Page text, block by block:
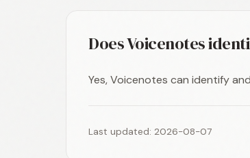
Does Voicenotes
Yes, Voicenotes can identify
Last updated: 2026-08-07